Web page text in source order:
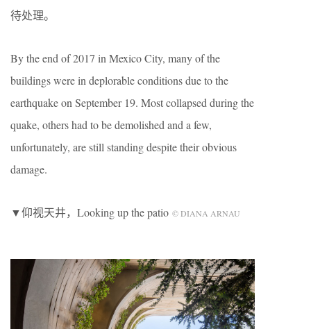
待处理。
By the end of 2017 in Mexico City, many of the
buildings were in deplorable conditions due to the
earthquake on September 19. Most collapsed during the
quake, others had to be demolished and a few,
unfortunately, are still standing despite their obvious
damage.
▼仰视天井，Looking up the patio © DIANA ARNAU